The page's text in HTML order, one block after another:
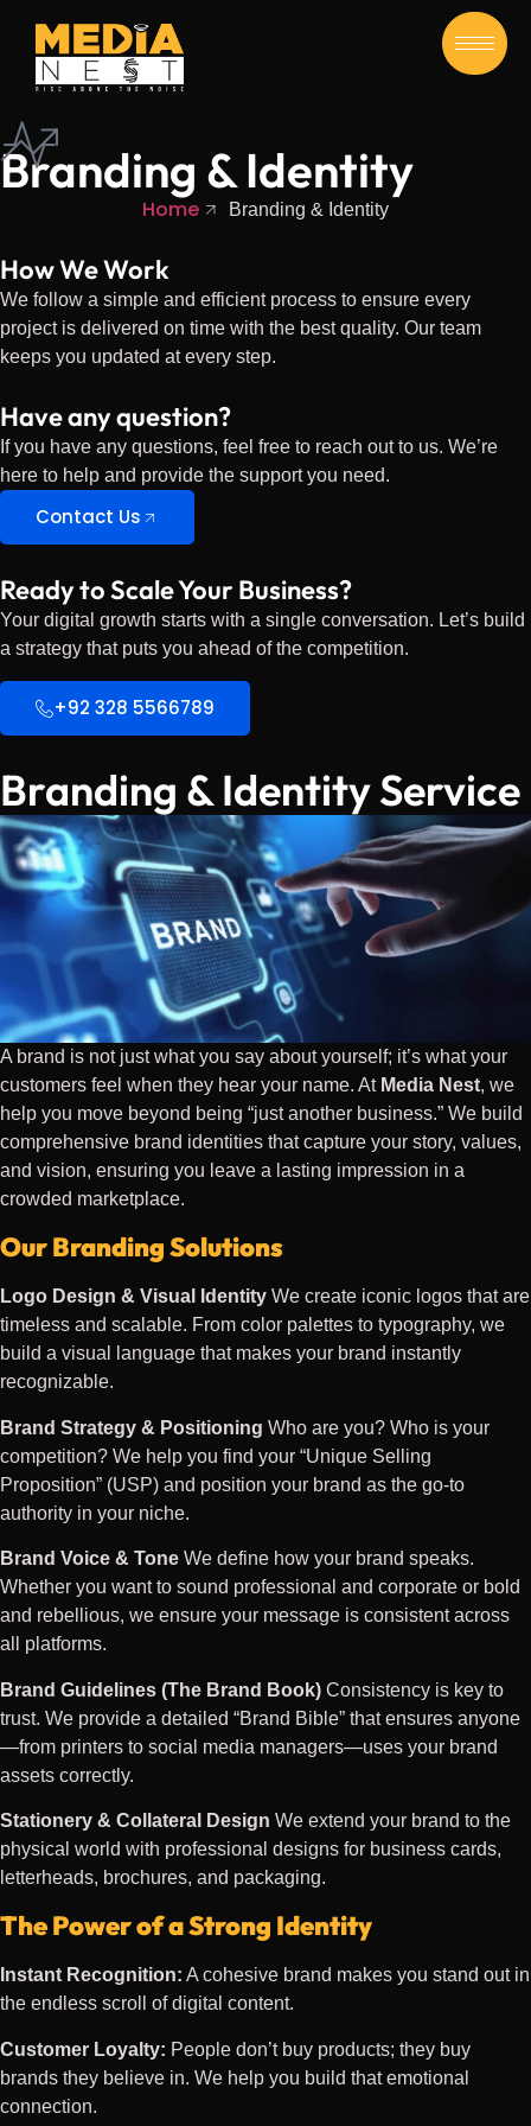
Branding & Identity
Home Branding & Identity
How We Work
We follow a simple and efficient process to ensure every
project is delivered on time with the best quality. Our team
keeps you updated at every step.
Have any question?
If you have any questions, feel free to reach out to us. We’re
here to help and provide the support you need.
Contact Us
Ready to Scale Your Business?
Your digital growth starts with a single conversation. Let’s build
a strategy that puts you ahead of the competition.
+92 328 5566789
Branding & Identity Service
A brand is not just what you say about yourself; it’s what your
customers feel when they hear your name. At Media Nest, we
help you move beyond being “just another business.” We build
comprehensive brand identities that capture your story, values,
and vision, ensuring you leave a lasting impression in a
crowded marketplace.
Our Branding Solutions
Logo Design & Visual Identity We create iconic logos that are
timeless and scalable. From color palettes to typography, we
build a visual language that makes your brand instantly
recognizable.
Brand Strategy & Positioning Who are you? Who is your
competition? We help you find your “Unique Selling
Proposition” (USP) and position your brand as the go-to
authority in your niche.
Brand Voice & Tone We define how your brand speaks.
Whether you want to sound professional and corporate or bold
and rebellious, we ensure your message is consistent across
all platforms.
Brand Guidelines (The Brand Book) Consistency is key to
trust. We provide a detailed “Brand Bible” that ensures anyone
—from printers to social media managers—uses your brand
assets correctly.
Stationery & Collateral Design We extend your brand to the
physical world with professional designs for business cards,
letterheads, brochures, and packaging.
The Power of a Strong Identity
Instant Recognition: A cohesive brand makes you stand out in
the endless scroll of digital content.
Customer Loyalty: People don’t buy products; they buy
brands they believe in. We help you build that emotional
connection.